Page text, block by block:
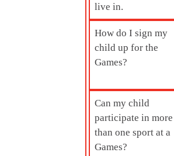
live in.
How do I sign my
child up for the
Games?
Can my child
participate in more
than one sport at a
Games?